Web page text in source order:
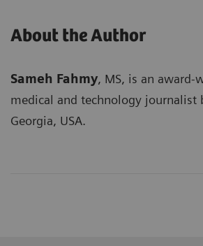
About the Author
Sameh Fahmy, MS, is an award-
medical and technology journalist
Georgia, USA.